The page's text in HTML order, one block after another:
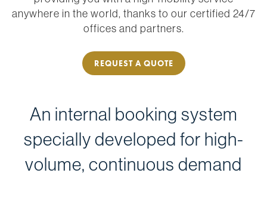
anywhere in the world, thanks to our certified 24/7
offices and partners.
REQUEST A QUOTE
An internal booking system
specially developed for high-
volume, continuous demand